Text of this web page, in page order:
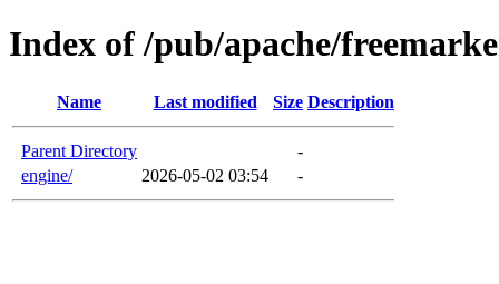
Index of /pub/apache/
Name Last modified Size Description
Parent Directory
-
engine/
2026-05-02 03:54 -